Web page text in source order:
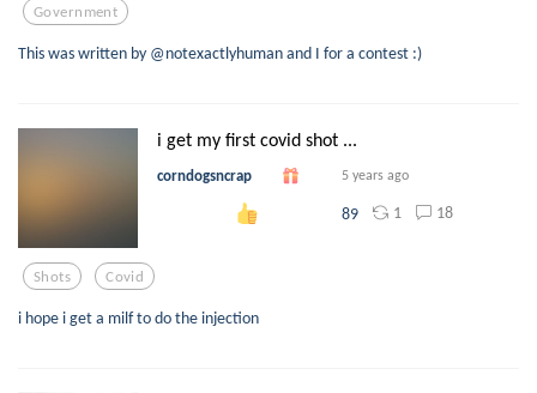
Government
This was written by @notexactlyhuman and I for a contest :)
i get my first covid shot ...
corndogsncrap 5 years ago
89 1 18
Shots Covid
i hope i get a milf to do the injection